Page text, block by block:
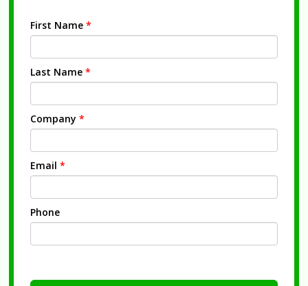
First Name *
Last Name *
Company *
Email *
Phone